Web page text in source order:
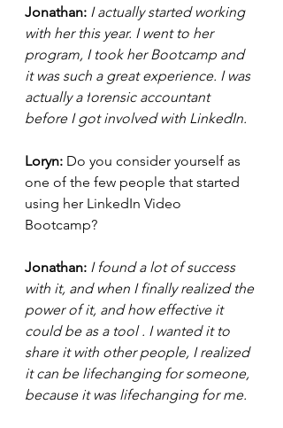
Jonathan: I actually started working
with her this year. I went to her
program, I took her Bootcamp and
it was such a great experience. I was
actually a forensic accountant
before I got involved with LinkedIn.
Loryn: Do you consider yourself as
one of the few people that started
using her LinkedIn Video
Bootcamp?
Jonathan: I found a lot of success
with it, and when I finally realized the
power of it, and how effective it
could be as a tool . I wanted it to
share it with other people, I realized
it can be lifechanging for someone,
because it was lifechanging for me.